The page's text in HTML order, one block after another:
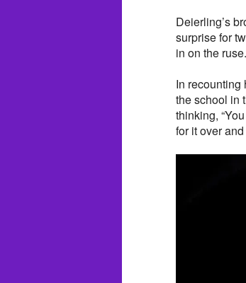
Deierling’s
surprise for
in on the ruse.
In recounting
the school in
thinking,
for it over